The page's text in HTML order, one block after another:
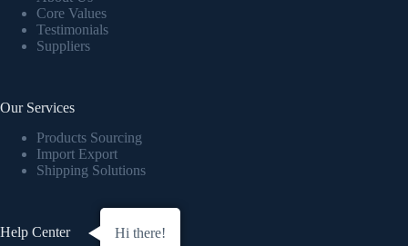
Core Values
Testimonials
Suppliers
Our Services
Products Sourcing
Import Export
Shipping Solutions
Help Center
Hi there!